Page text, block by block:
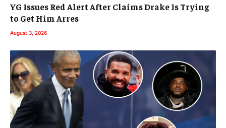
YG Issues Red Alert After Claims Drake Is Trying
to Get Him Arres
August 3, 2026